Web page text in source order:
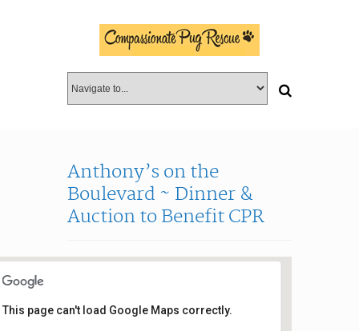
Anthony’s on the
Boulevard ~ Dinner &
Auction to Benefit CPR
This page can't load Google Maps correctly.